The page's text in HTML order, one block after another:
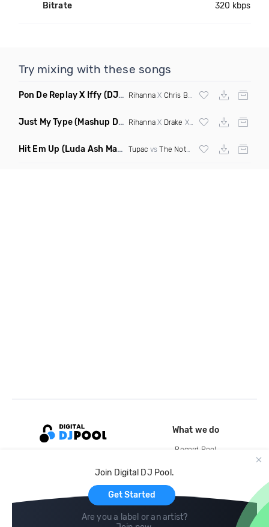
Bitrate 320 kbps
Try mixing with these songs
Pon De Replay X Iffy (DJ Grant Blend Clean) RihannaX Chris Brown
Just My Type(Mashup Dirty) RihannaX Drake X Lauv
Hit Em Up (Luda Ash Mashup Dirty) Tupac vsThe Notorious BIG
Join Digital DJ Pool.
Get Started
Are you a label or an artist?
What we do
Record Pool